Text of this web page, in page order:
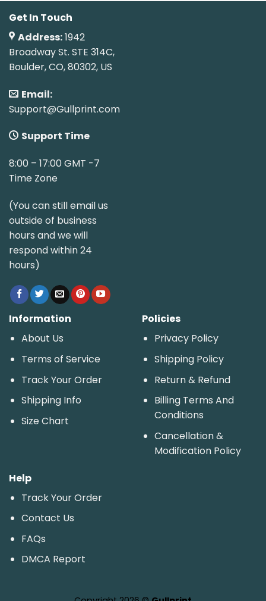
Get In Touch
Address:1942
Broadway St. STE 314C,
Boulder, CO, 80302, US
Email:
Support@Gullprint.com
Support Time
8:00 – 17:00 GMT -7
Time Zone
(You can still email us
outside of business
hours and we will
respond within 24
hours)
Information
About Us
Terms of Service
Track Your Order
Shipping Info
Size Chart
Policies
Privacy Policy
Shipping Policy
Return & Refund
Billing Terms And
Conditions
Cancellation &
Modification Policy
Help
Track Your Order
Contact Us
FAQs
DMCA Report